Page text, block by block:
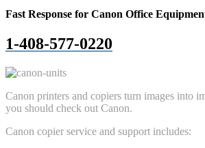
Fast Response for Canon Office
1-408-577-0220
Canon printers and copiers turn images into
you should check out Canon.
Canon copier service and support includes: